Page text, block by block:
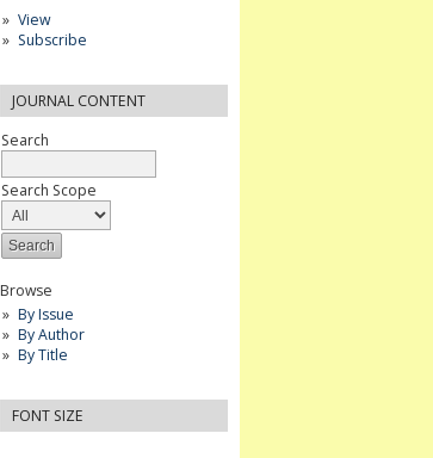
View
Subscribe
JOURNAL CONTENT
Search
Search Scope
Browse
By Issue
By Author
By Title
FONT SIZE